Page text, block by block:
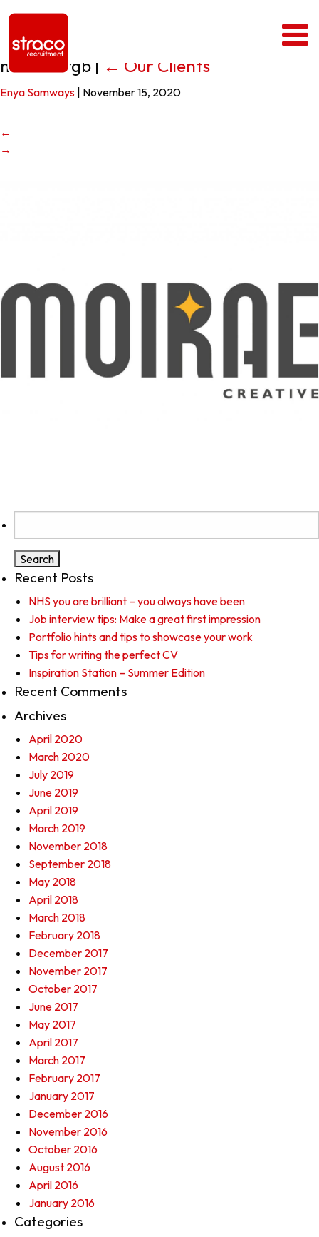
moirae_rgb | ← Our Clients
Enya Samways November 15, 2020
←
→
for:
Recent Posts
NHS you are brilliant – you always have been
Job interview tips: Make a great first impression
Portfolio hints and tips to showcase your work
Tips for writing the perfect CV
Inspiration Station – Summer Edition
Recent Comments
Archives
April 2020
March 2020
July 2019
June 2019
April 2019
March 2019
November 2018
September 2018
May 2018
April 2018
March 2018
February 2018
December 2017
November 2017
October 2017
June 2017
May 2017
April 2017
March 2017
February 2017
January 2017
December 2016
November 2016
October 2016
August 2016
April 2016
January 2016
Categories